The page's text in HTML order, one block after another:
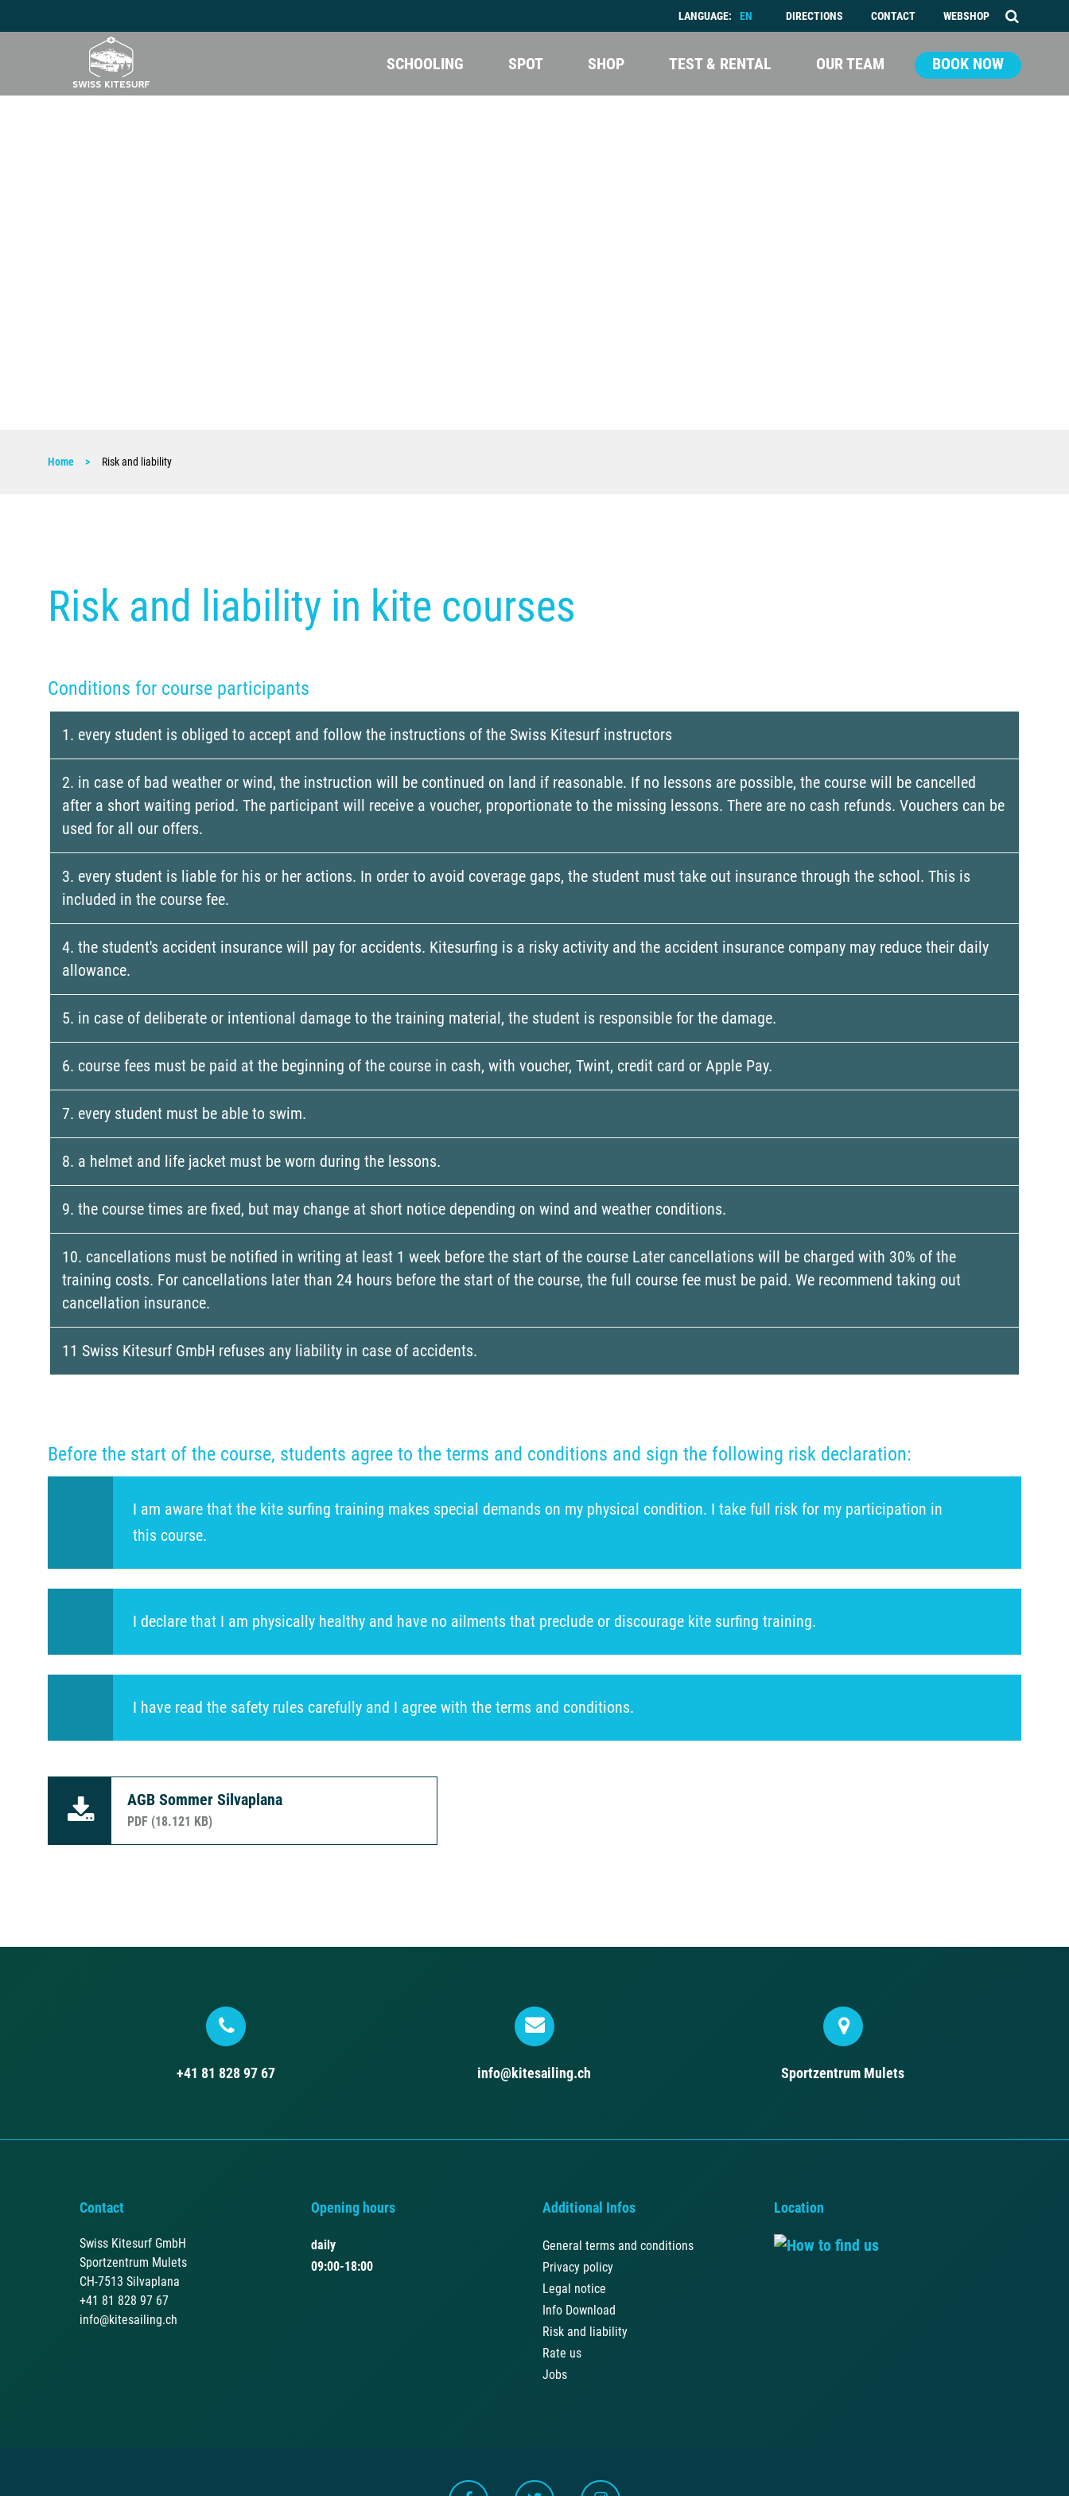
LANGUAGE: EN DIRECTIONS CONTACT WEBSHOP
SCHOOLING SPOT SHOP TEST & RENTAL OUR TEAM BOOK NOW
Home Risk and liability
Risk and liability in kite courses
Conditions for course participants
1. every student is obliged to accept and follow the instructions of the Swiss Kitesurf instructors
2. in case of bad weather or wind, the instruction will be continued on land if reasonable. If no lessons are possible, the course will be cancelled
after a short waiting period. The participant will receive a voucher, proportionate to the missing lessons. There are no cash refunds. Vouchers can be
used for all our offers.
3. every student is liable for his or her actions. In order to avoid coverage gaps, the student must take out insurance through the school. This is
included in the course fee.
4. the student's accident insurance will pay for accidents. Kitesurfing is a risky activity and the accident insurance company may reduce their daily
allowance.
5. in case of deliberate or intentional damage to the training material, the student is responsible for the damage.
6. course fees must be paid at the beginning of the course in cash, with voucher, Twint, credit card or Apple Pay.
7. every student must be able to swim.
8. a helmet and life jacket must be worn during the lessons.
9. the course times are fixed, but may change at short notice depending on wind and weather conditions.
10. cancellations must be notified in writing at least 1 week before the start of the course Later cancellations will be charged with 30% of the
training costs. For cancellations later than 24 hours before the start of the course, the full course fee must be paid. We recommend taking out
cancellation insurance.
11 Swiss Kitesurf GmbH refuses any liability in case of accidents.
Before the start of the course, students agree to the terms and conditions and sign the following risk declaration:
I am aware that the kite surfing training makes special demands on my physical condition. I take full risk for my participation in
this course.
I declare that I am physically healthy and have no ailments that preclude or discourage kite surfing training.
I have read the safety rules carefully and I agree with the terms and conditions.
AGB Sommer Silvaplana
PDF (18.121 KB)
+41 81 828 97 67 info@kitesailing.ch Sportzentrum Mulets
Contact
Swiss Kitesurf GmbH
Sportzentrum Mulets
CH-7513 Silvaplana
+41 81 828 97 67
info@kitesailing.ch
Opening hours
daily
09:00-18:00
Additional Infos
General terms and conditions
Privacy policy
Legal notice
Info Download
Risk and liability
Rate us
Jobs
Location